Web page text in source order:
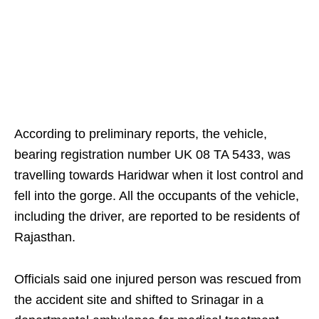
According to preliminary reports, the vehicle,
bearing registration number UK 08 TA 5433, was
travelling towards Haridwar when it lost control and
fell into the gorge. All the occupants of the vehicle,
including the driver, are reported to be residents of
Rajasthan.
Officials said one injured person was rescued from
the accident site and shifted to Srinagar in a